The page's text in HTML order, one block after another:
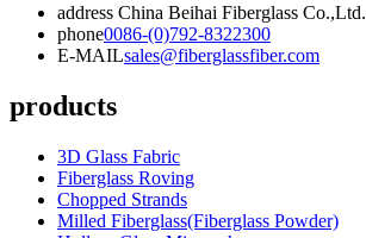
address China Beihai Fiberglass Co.,Ltd.
phone0086-(0)792-8322300
E-MAILsales@fiberglassfiber.com
products
3D Glass Fabric
Fiberglass Roving
Chopped Strands
Milled Fiberglass(Fiberglass Powder)